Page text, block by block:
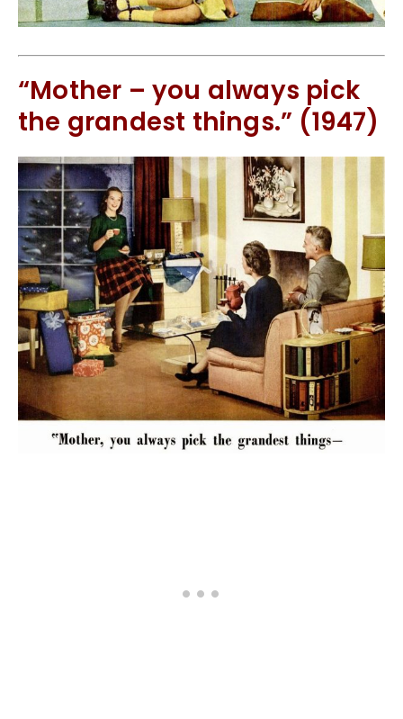
“Mother – you always pick
the grandest things.” (1947)